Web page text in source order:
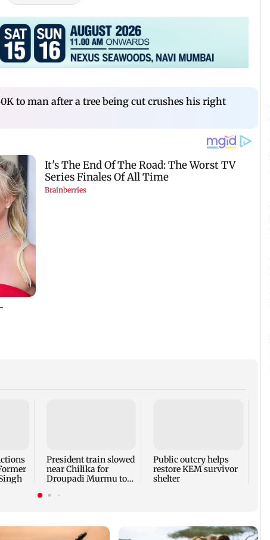
to man after a tree being cut crushes his right
President train slowed
near Chilika for
Droupadi Murmu to
Public outcry helps
restore KEM survivor
shelter